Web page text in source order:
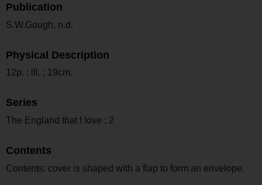
Publication
S.W.Gough, n.d.
Physical Description
12p. : ill. ; 19cm.
Series
The England that I love ; 2
Contents
Contents: cover is shaped with a flap to form an envelope.